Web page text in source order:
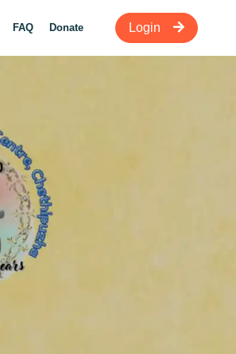
FAQ Donate Login